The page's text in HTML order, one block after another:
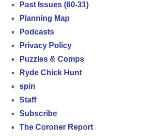
Past Issues (60-31)
Planning Map
Podcasts
Privacy Policy
Puzzles & Comps
Ryde Chick Hunt
spin
Staff
Subscribe
The Coroner Report